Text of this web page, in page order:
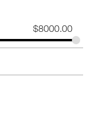
$8000.00